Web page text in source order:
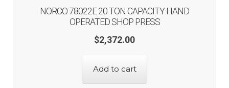
NORCO 78022E 20 TON CAPACITY HAND
OPERATED SHOP PRESS
$2,372.00
Add to cart